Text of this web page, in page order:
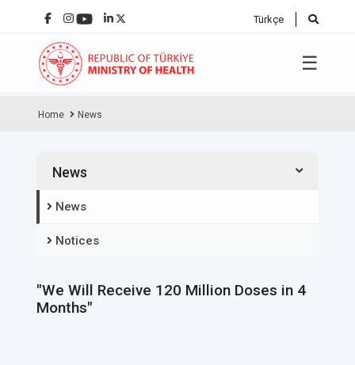
Türkçe
☰
Home News
News
News
Notices
"We Will Receive 120 Million Doses in 4
Months"